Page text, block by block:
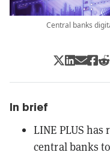
Central banks
In brief
LINE PLUS
central banks